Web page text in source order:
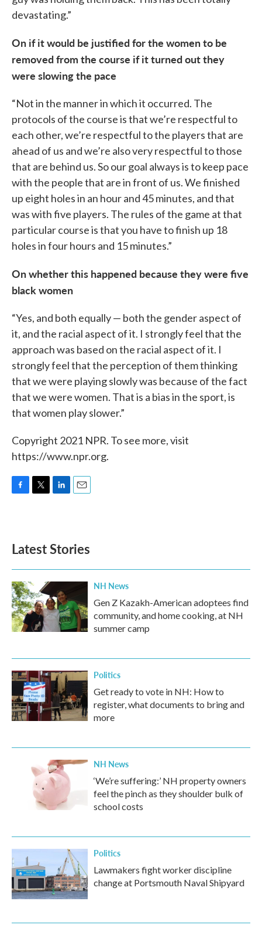
devastating.”
On if it would be justified for the women to be
removed from the course if it turned out they
were slowing the pace
“Not in the manner in which it occurred. The
protocols of the course is that we’re respectful to
each other, we’re respectful to the players that are
ahead of us and we’re also very respectful to those
that are behind us. So our goal always is to keep pace
with the people that are in front of us. We finished
up eight holes in an hour and 45 minutes, and that
was with five players. The rules of the game at that
particular course is that you have to finish up 18
holes in four hours and 15 minutes.”
On whether this happened because they were five
black women
“Yes, and both equally — both the gender aspect of
it, and the racial aspect of it. I strongly feel that the
approach was based on the racial aspect of it. I
strongly feel that the perception of them thinking
that we were playing slowly was because of the fact
that we were women. That is a bias in the sport, is
that women play slower.”
Copyright 2021 NPR. To see more, visit
https://www.npr.org.
o
k
e
d
n
Latest Stories
NH News
Gen Z Kazakh-American adoptees find
community, and home cooking, at NH
summer camp
Politics
Get ready to vote in NH: How to
register, what documents to bring and
more
NH News
‘We’re suffering:’ NH property owners
feel the pinch as they shoulder bulk of
school costs
Politics
Lawmakers fight worker discipline
change at Portsmouth Naval Shipyard